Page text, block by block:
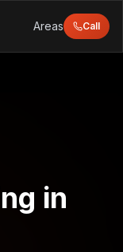
Areas Call
in